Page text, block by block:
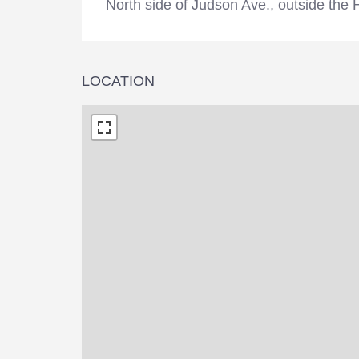
North side of Judson Ave., outside the
LOCATION